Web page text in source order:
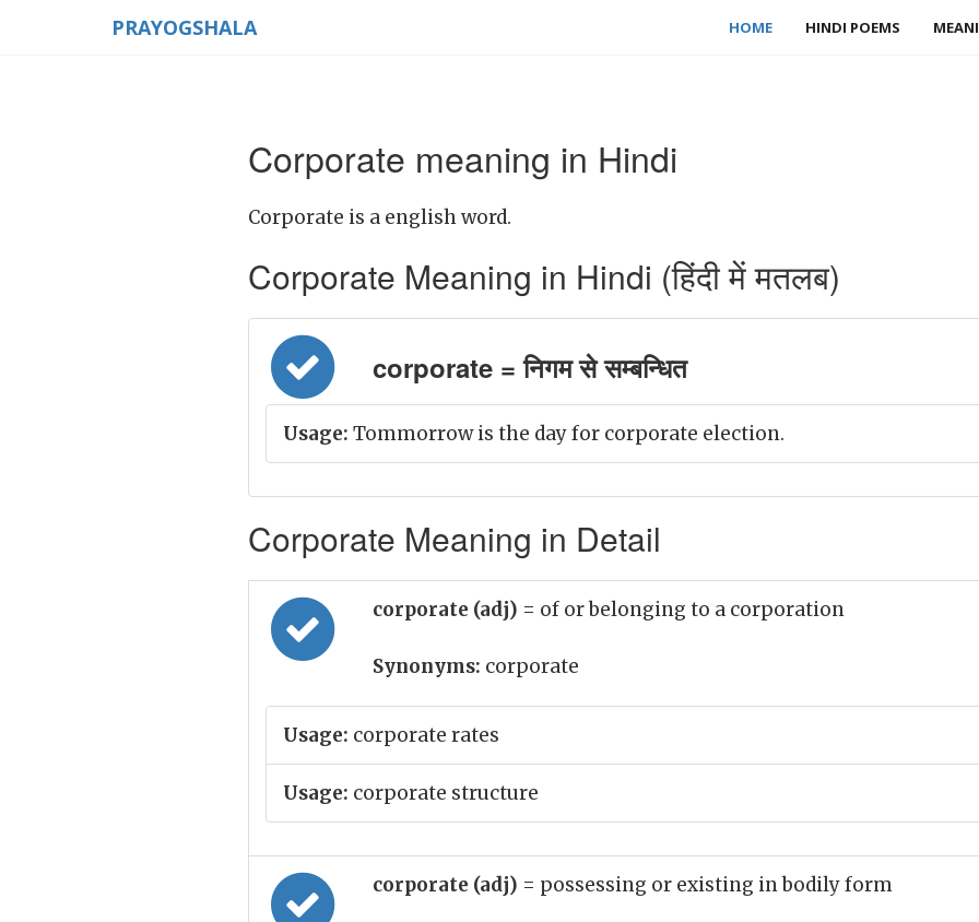
PRAYOGSHALA HOME HINDI POEMS
Corporate meaning in Hindi
Corporate is a english word.
Corporate Meaning in Hindi (हिंदी में मतलब)
corporate = निगम से सम्बन्धित
Usage: Tommorrow is the day for corporate election.
Corporate Meaning in Detail
corporate (adj) = of or belonging to a corporation
Synonyms: corporate
Usage: corporate rates
Usage: corporate structure
corporate (adj) = possessing or existing in bodily form